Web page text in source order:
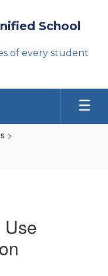
School
of every student